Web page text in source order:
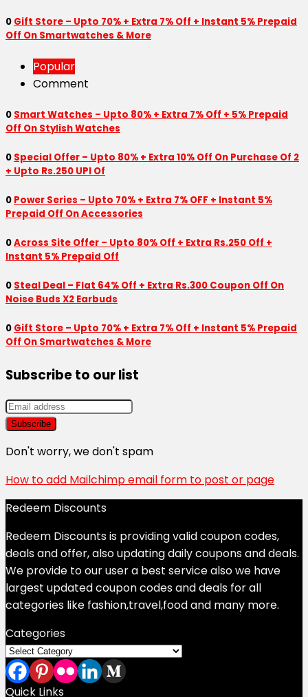
0 Gift Store – Upto 70% + Extra 7% Off + Instant 5% Prepaid
Off On Smartwatches & More
Popular
Comment
0 Smart Watches – Upto 80% + Extra 7% Off + 5% Prepaid
Off On Stylish Watches
0 Special Offer – Upto 80% + Extra 10% Off On Purchase Of 2
+ Upto Rs.250 UPI Of
0 Power Series – Upto 70% + Extra 7% OFF + Instant 5%
Prepaid Off On Accessories
0Across Site Offer – Upto 80% Off + Extra Rs.250 Off +
Instant 5% Prepaid Off
0 Steal Deal – Flat 64% Off + Extra Rs.300 Coupon Off On
Noise Buds X2 Earbuds
0 Gift Store – Upto 70% + Extra 7% Off + Instant 5% Prepaid
Off On Smartwatches & More
Subscribe to our list
Don't worry, we don't spam
How to add Mailchimp email form to post or page
Redeem Discounts
Redeem Discounts is providing valid coupon codes,
deals and offer, also updating daily coupons and deals.
We provide to our user a best service also we have
largest updated coupon codes and deals for all
categories like fashion,travel,food and many more.
Categories
Categories
Quick Links